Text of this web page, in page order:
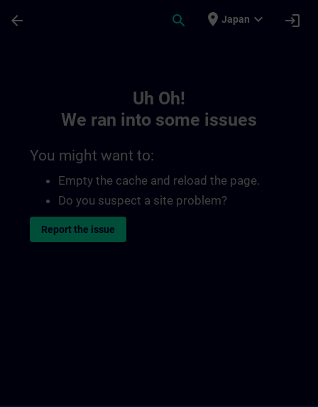
arrow_back search place Japan expand_more login
Uh Oh!
We ran into some issues
You might want to:
Empty the cache and reload the page.
Do you suspect a site problem?
Report the issue